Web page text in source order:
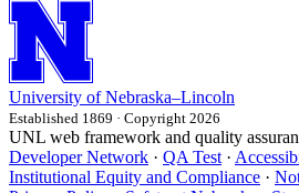
University of Nebraska–Lincoln
Established 1869 · Copyright 2026
UNL web framework and quality
Developer Network · QA Test ·
Institutional Equity and Compliance ·